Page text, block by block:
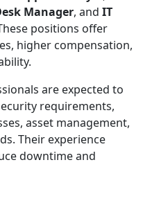
Manager, and IT
positions offer
higher compensation,
are expected to
requirements,
asset management,
Their experience
downtime and